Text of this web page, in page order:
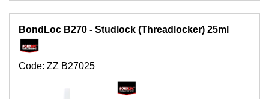
BondLoc B270 - Studlock (Threadlocker) 25ml
Code: ZZ B27025